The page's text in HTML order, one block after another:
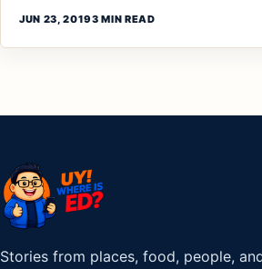
JUN 23, 20193 MIN READ
Stories from places, food, people,